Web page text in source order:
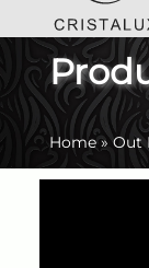
Home»Out